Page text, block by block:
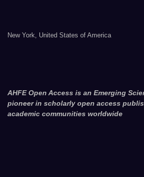
New York, United States of America
AHFE Open Access is an Emerging
pioneer in scholarly open access
academic communities worldwide